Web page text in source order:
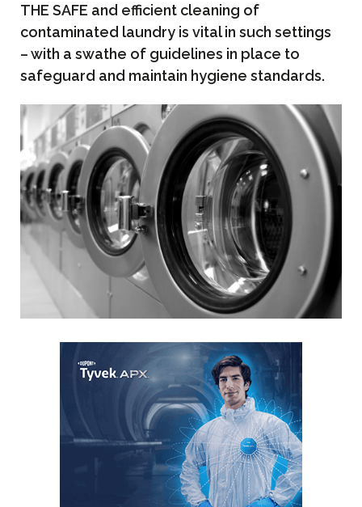
THE SAFE and efficient cleaning of
contaminated laundry is vital in such settings
– with a swathe of guidelines in place to
safeguard and maintain hygiene standards.